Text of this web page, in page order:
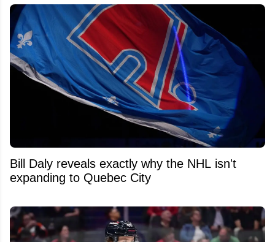
Bill Daly reveals exactly why the NHL isn't
expanding to Quebec City